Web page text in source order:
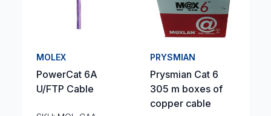
MOLEX
PowerCat 6A
U/FTP Cable
PRYSMIAN
Prysmian Cat 6
305 m boxes of
copper cable